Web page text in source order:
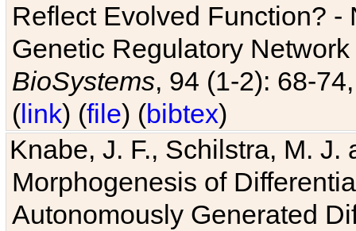
Reflect Evolved Function?
Genetic Regulatory
BioSystems, 94 (1-2): 68-
(link) (file) (bibtex)
Knabe, J. F., Schilstra, M.
Morphogenesis of
Autonomously Generated